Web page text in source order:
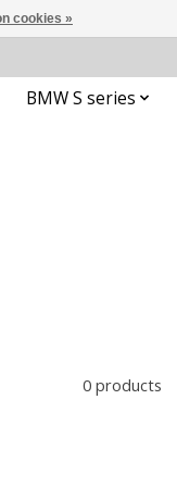
BMW S series
0 products
cookies »